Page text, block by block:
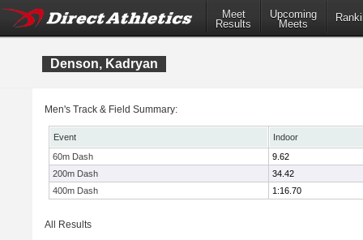
Meet
Results
Upcoming
Meets
Denson, Kadryan
Men's Track & Field Summary:
Event
Indoor
60m Dash
9.62
200m Dash
34.42
400m Dash
1:16.70
All Results